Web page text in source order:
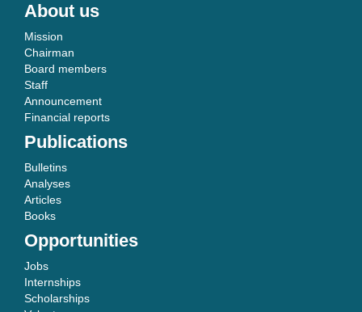
About us
Mission
Chairman
Board members
Staff
Announcement
Financial reports
Publications
Bulletins
Analyses
Articles
Books
Opportunities
Jobs
Internships
Scholarships